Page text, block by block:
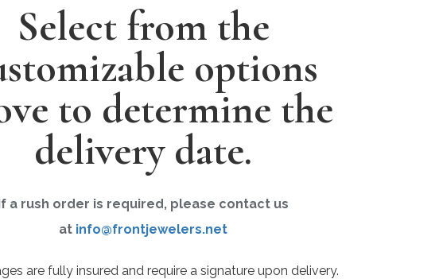
Select from the
options
to determine the
delivery date.
a rush order is required, please contact us
at info@frontjewelers.net
are fully insured and require a signature upon delivery.